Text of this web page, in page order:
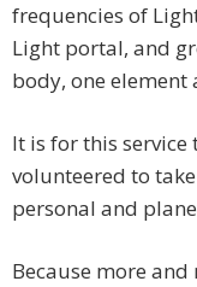
frequencies of
Light portal, and
body, one element
It is for this
volunteered to
personal and
Because more